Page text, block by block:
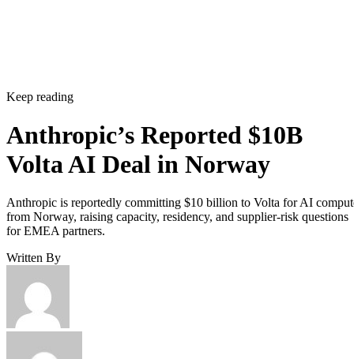
Keep reading
Anthropic’s Reported $10B
Volta AI Deal in Norway
Anthropic is reportedly committing $10 billion to Volta for AI
from Norway, raising capacity, residency, and supplier-risk questions
for EMEA partners.
Written By